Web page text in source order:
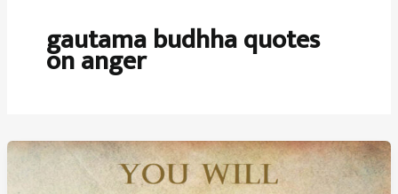
gautama budhha quotes
on anger